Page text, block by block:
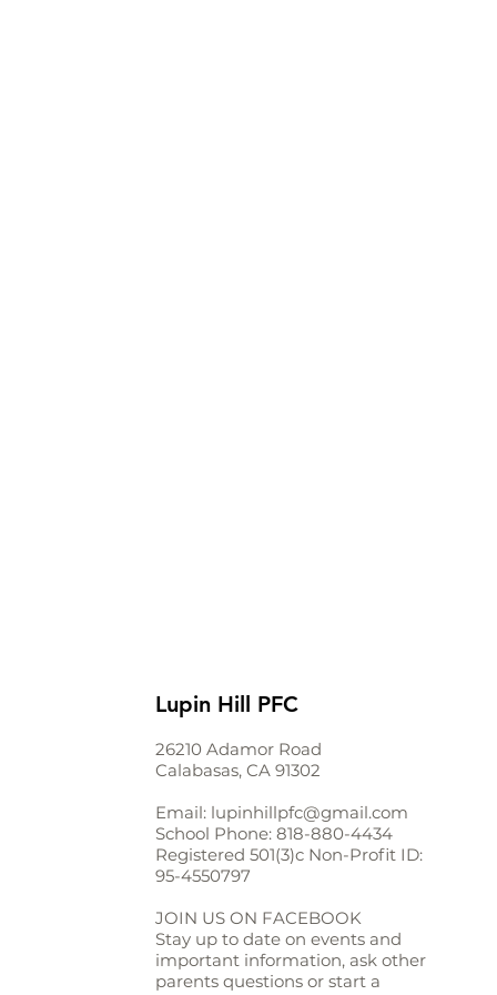
Lupin Hill PFC
26210 Adamor Road
Calabasas, CA 91302
Email: lupinhillpfc@gmail.com
School Phone: 818-880-4434
Registered 501(3)c Non-Profit ID:
95-4550797
JOIN US ON FACEBOOK
Stay up to date on events and
important information, ask other
parents questions or start a